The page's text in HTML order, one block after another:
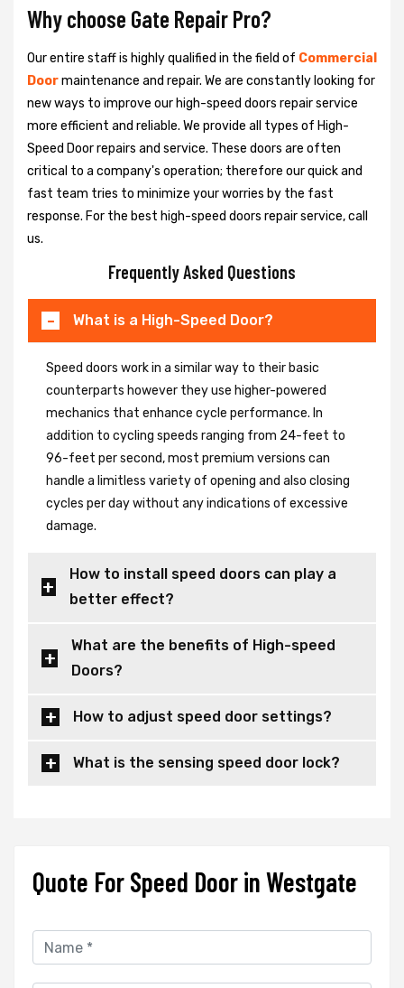
Why choose Gate Repair Pro?
Our entire staff is highly qualified in the field of Commercial
Doormaintenance and repair. We are constantly looking for
new ways to improve our high-speed doors repair service
more efficient and reliable. We provide all types of High-
Speed Door repairs and service. These doors are often
critical to a company's operation; therefore our quick and
fast team tries to minimize your worries by the fast
response. For the best high-speed doors repair service, call
us.
Frequently Asked Questions
What is a High-Speed Door?
Speed doors work in a similar way to their basic
counterparts however they use higher-powered
mechanics that enhance cycle performance. In
addition to cycling speeds ranging from 24-feet to
96-feet per second, most premium versions can
handle a limitless variety of opening and also closing
cycles per day without any indications of excessive
damage.
How to install speed doors can play a
better effect?
What are the benefits of High-speed
Doors?
How to adjust speed door settings?
What is the sensing speed door lock?
Quote For Speed Door in Westgate